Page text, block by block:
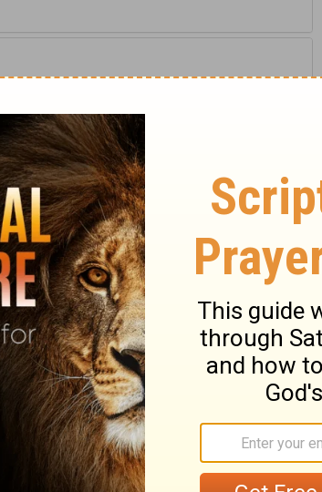
13:24
the Division of Christian Education of the National
permission. All rights reserved.